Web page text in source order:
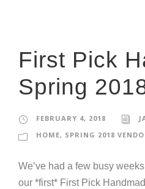
First Pick
Spring
FEBRUARY 4, 2018
HOME, SPRING 2018
We’ve had a few busy
our *first* First Pick